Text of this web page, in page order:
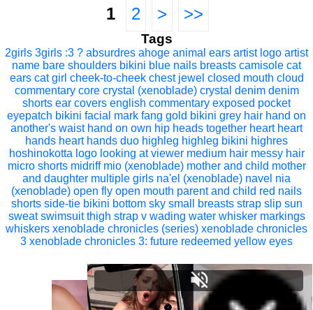
1 2 > >>
Tags
2girls 3girls :3 ? absurdres ahoge animal ears artist logo artist
name bare shoulders bikini blue nails breasts camisole cat
ears cat girl cheek-to-cheek chest jewel closed mouth cloud
commentary core crystal (xenoblade) crystal denim denim
shorts ear covers english commentary exposed pocket
eyepatch bikini facial mark fang gold bikini grey hair hand on
another's waist hand on own hip heads together heart heart
hands heart hands duo highleg highleg bikini highres
hoshinokotta logo looking at viewer medium hair messy hair
micro shorts midriff mio (xenoblade) mother and child mother
and daughter multiple girls na'el (xenoblade) navel nia
(xenoblade) open fly open mouth parent and child red nails
shorts side-tie bikini bottom sky small breasts strap slip sun
sweat swimsuit thigh strap v wading water whisker markings
whiskers xenoblade chronicles (series) xenoblade chronicles
3 xenoblade chronicles 3: future redeemed yellow eyes